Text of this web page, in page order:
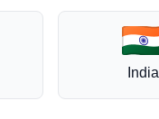
India